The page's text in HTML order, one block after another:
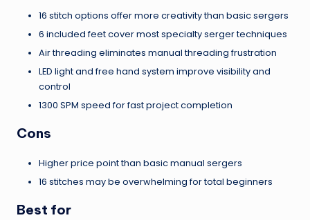
16 stitch options offer more creativity than basic sergers
6 included feet cover most specialty serger techniques
Air threading eliminates manual threading frustration
LED light and free hand system improve visibility and
control
1300 SPM speed for fast project completion
Cons
Higher price point than basic manual sergers
16 stitches may be overwhelming for total beginners
Best for